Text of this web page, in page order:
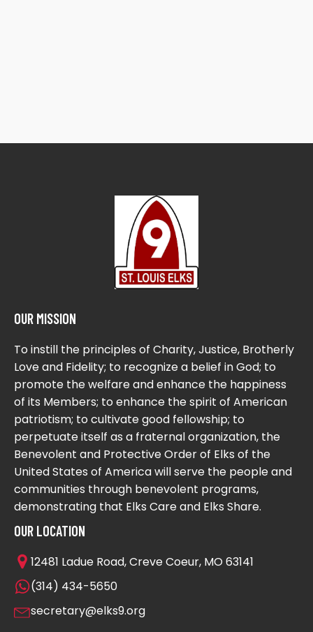
OUR MISSION
To instill the principles of Charity, Justice, Brotherly
Love and Fidelity; to recognize a belief in God; to
promote the welfare and enhance the happiness
of its Members; to enhance the spirit of American
patriotism; to cultivate good fellowship; to
perpetuate itself as a fraternal organization, the
Benevolent and Protective Order of Elks of the
United States of America will serve the people and
communities through benevolent programs,
demonstrating that Elks Care and Elks Share.
OUR LOCATION
12481 Ladue Road, Creve Coeur, MO 63141
(314) 434-5650
secretary@elks9.org